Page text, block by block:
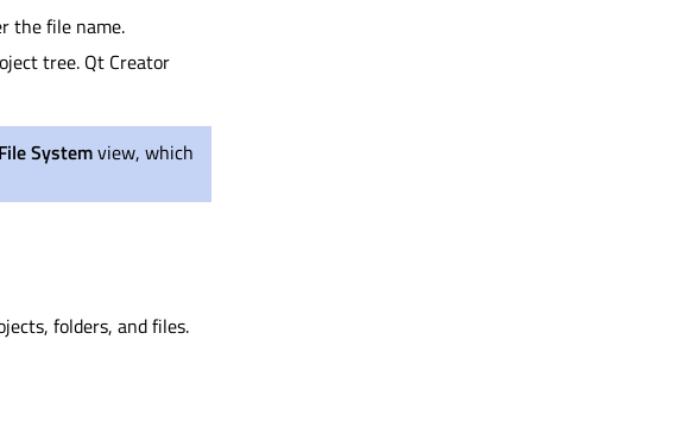
the file name.
tree. Qt Creator
File Systemview, which
folders, and files.